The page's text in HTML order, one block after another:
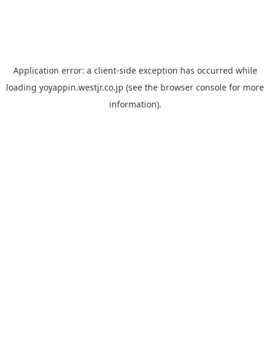
Application error: a client-side exception has occurred while
loading yoyappin.westjr.co.jp (see the browser console for more
information).